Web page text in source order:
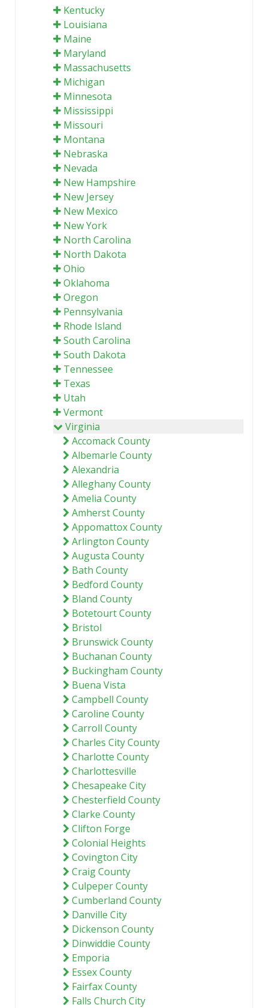
Kentucky
Louisiana
Maine
Maryland
Massachusetts
Michigan
Minnesota
Mississippi
Missouri
Montana
Nebraska
Nevada
New Hampshire
New Jersey
New Mexico
New York
North Carolina
North Dakota
Ohio
Oklahoma
Oregon
Pennsylvania
Rhode Island
South Carolina
South Dakota
Tennessee
Texas
Utah
Vermont
Virginia
Accomack County
Albemarle County
Alexandria
Alleghany County
Amelia County
Amherst County
Appomattox County
Arlington County
Augusta County
Bath County
Bedford County
Bland County
Botetourt County
Bristol
Brunswick County
Buchanan County
Buckingham County
Buena Vista
Campbell County
Caroline County
Carroll County
Charles City County
Charlotte County
Charlottesville
Chesapeake City
Chesterfield County
Clarke County
Clifton Forge
Colonial Heights
Covington City
Craig County
Culpeper County
Cumberland County
Danville City
Dickenson County
Dinwiddie County
Emporia
Essex County
Fairfax County
Falls Church City